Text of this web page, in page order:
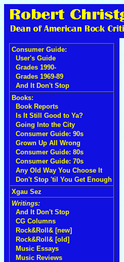
Consumer Guide:
User's Guide
Grades 1990-
Grades 1969-89
And It Don't Stop
Books:
Book Reports
Is It Still Good to Ya?
Going Into the City
Consumer Guide: 90s
Grown Up All Wrong
Consumer Guide: 80s
Consumer Guide: 70s
Any Old Way You Choose It
Don't Stop 'til You Get Enough
Xgau Sez
Writings:
And It Don't Stop
CG Columns
Rock&Roll& [new]
Rock&Roll& [old]
Music Essays
Music Reviews